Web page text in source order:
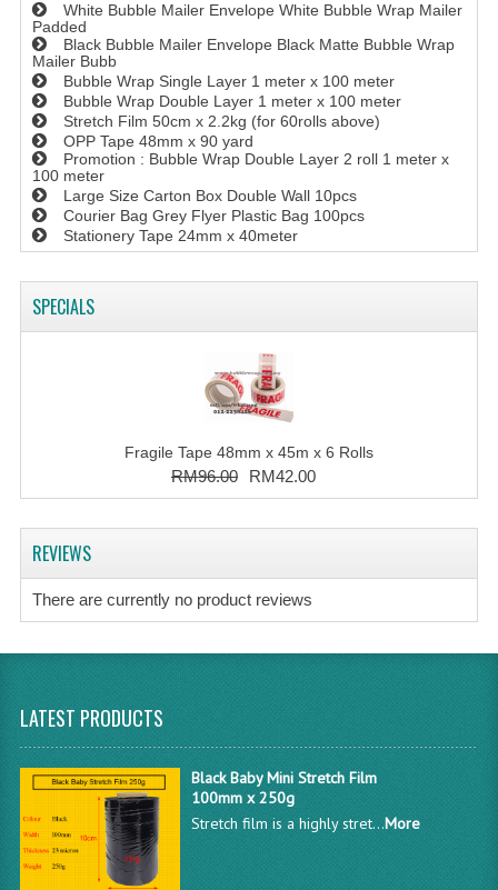
White Bubble Mailer Envelope White Bubble Wrap Mailer
Padded
Black Bubble Mailer Envelope Black Matte Bubble Wrap
Mailer Bubb
Bubble Wrap Single Layer 1 meter x 100 meter
Bubble Wrap Double Layer 1 meter x 100 meter
Stretch Film 50cm x 2.2kg (for 60rolls above)
OPP Tape 48mm x 90 yard
Promotion : Bubble Wrap Double Layer 2 roll 1 meter x
100 meter
Large Size Carton Box Double Wall 10pcs
Courier Bag Grey Flyer Plastic Bag 100pcs
Stationery Tape 24mm x 40meter
SPECIALS
Fragile Tape 48mm x 45m x 6 Rolls
RM96.00 RM42.00
REVIEWS
There are currently no product reviews
LATEST PRODUCTS
Black Baby Mini Stretch Film
100mm x 250g
Stretch film is a highly stret...More